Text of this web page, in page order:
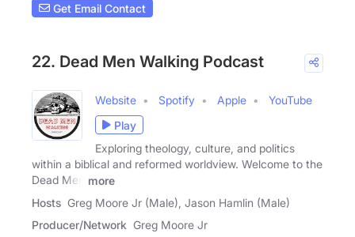
Get Email Contact
22. Dead Men Walking Podcast
Website Spotify Apple
YouTube
Play
Exploring theology, culture, and politics
within a biblical and reformed worldview. Welcome to the
Dead Men
more
Hosts Greg Moore Jr (Male), Jason Hamlin (Male)
Producer/Network Greg Moore Jr